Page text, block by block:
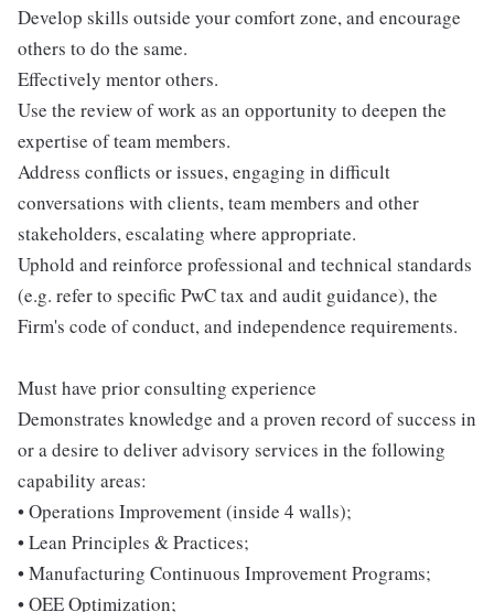
Develop skills outside your comfort zone, and encourage
others to do the same.
Effectively mentor others.
Use the review of work as an opportunity to deepen the
expertise of team members.
Address conflicts or issues, engaging in difficult
conversations with clients, team members and other
stakeholders, escalating where appropriate.
Uphold and reinforce professional and technical standards
(e.g. refer to specific PwC tax and audit guidance), the
Firm's code of conduct, and independence requirements.
Must have prior consulting experience
Demonstrates knowledge and a proven record of success in
or a desire to deliver advisory services in the following
capability areas:
• Operations Improvement (inside 4 walls);
• Lean Principles & Practices;
• Manufacturing Continuous Improvement Programs;
• OEE Optimization;